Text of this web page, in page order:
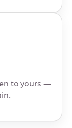
to yours —